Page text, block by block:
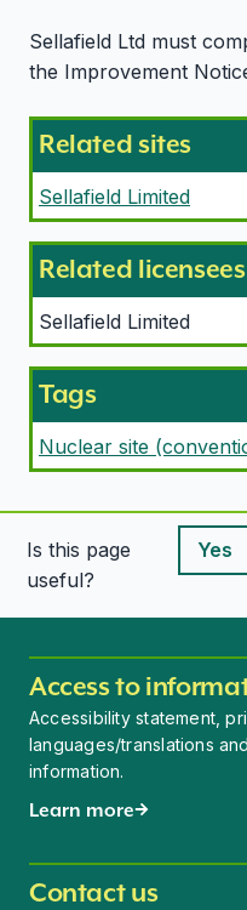
Sellafield Ltd must
the Improvement
Related sites
Sellafield Limited
Related licensees
Sellafield Limited
Tags
Nuclear site
Is this page
useful?
Yes
Access to
Accessibility statement,
languages/translations
information.
Learn more
Contact us